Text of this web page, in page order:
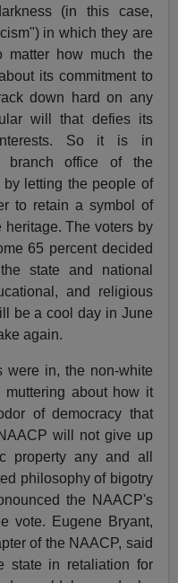
(in this case,
in which they are
matter how much the
its commitment to
down hard on any
will that defies its
So it is in
branch office of the
letting the people of
to retain a symbol of
heritage. The voters by
65 percent decided
state and national
and religious
be a cool day in June
again.
were in, the non-white
about how it
of democracy that
will not give up
property any and all
philosophy of bigotry
the NAACP's
vote. Eugene Bryant,
of the NAACP, said
state in retaliation for